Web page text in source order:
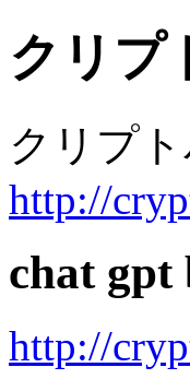
クリプ
クリプ
http://
chat gpt
http://